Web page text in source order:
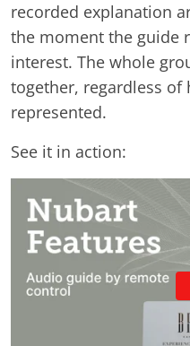
recorded explanation
the moment the guide
interest. The whole
together, regardless of
represented.
See it in action: